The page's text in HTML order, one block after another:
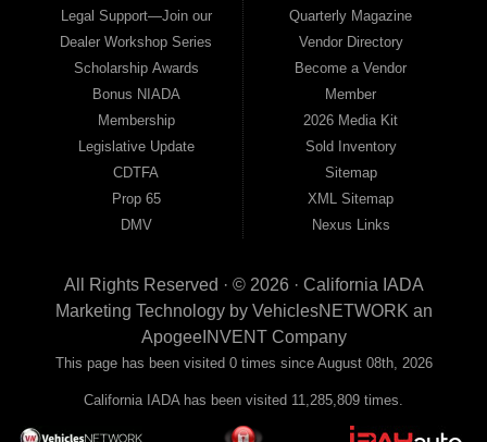
Legal Support—Join our
Dealer Workshop Series
Scholarship Awards
Bonus NIADA
Membership
Legislative Update
CDTFA
Prop 65
DMV
Quarterly Magazine
Vendor Directory
Become a Vendor
Member
2026 Media Kit
Sold Inventory
Sitemap
XML Sitemap
Nexus Links
All Rights Reserved · © 2026 · California IADA
Marketing Technology by VehiclesNETWORKan
ApogeeINVENT Company
This page has been visited 0 times since August 08th, 2026
California IADA has been visited 11,285,809 times.